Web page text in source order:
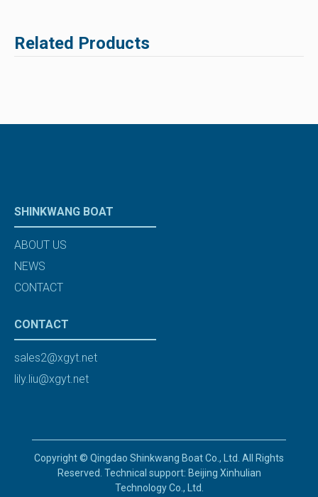
Related Products
SHINKWANG BOAT
ABOUT US
NEWS
CONTACT
CONTACT
sales2@xgyt.net
lily.liu@xgyt.net
Copyright © Qingdao Shinkwang Boat Co., Ltd. All Rights
Reserved. Technical support: Beijing Xinhulian
Technology Co., Ltd.